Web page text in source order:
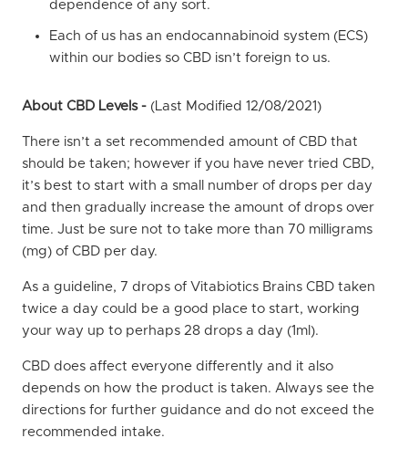
dependence of any sort.
Each of us has an endocannabinoid system (ECS)
within our bodies so CBD isn’t foreign to us.
About CBD Levels - (Last Modified 12/08/2021)
There isn’t a set recommended amount of CBD that
should be taken; however if you have never tried CBD,
it’s best to start with a small number of drops per day
and then gradually increase the amount of drops over
time. Just be sure not to take more than 70 milligrams
(mg) of CBD per day.
As a guideline, 7 drops of Vitabiotics Brains CBD taken
twice a day could be a good place to start, working
your way up to perhaps 28 drops a day (1ml).
CBD does affect everyone differently and it also
depends on how the product is taken. Always see the
directions for further guidance and do not exceed the
recommended intake.